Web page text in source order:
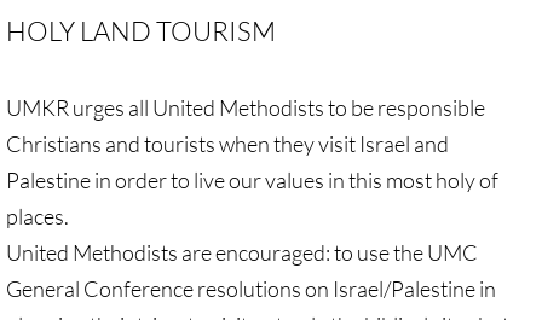
UMKR Webinars
Recommended Books
🔸 Recommended Films
Annual Dates for the Palestinian
Eyewitness Reports
HOLY LAND TOURISM
UMKR urges all United Methodists to be responsible
Christians and tourists when they visit Israel and
Palestine in order to live our values in this most holy of
places.
United Methodists are encouraged: to use the UMC
General Conference resolutions on Israel/Palestine in